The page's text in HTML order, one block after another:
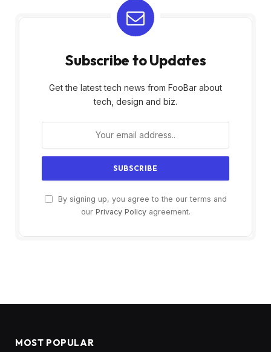
Subscribe to Updates
Get the latest tech news from FooBar about
tech, design and biz.
By signing up, you agree to the our terms and
our Privacy Policyagreement.
MOST POPULAR